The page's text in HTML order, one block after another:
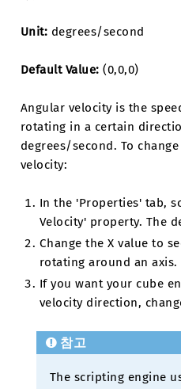
Unit: degrees/second
Default Value: (0,0,0)
Angular velocity is the
rotating in a certain
degrees/second. To
velocity:
In the 'Properties' tab,
Velocity' property. The
Change the X value to
rotating around an axis.
If you want your cube
velocity direction,
참고
The scripting engine